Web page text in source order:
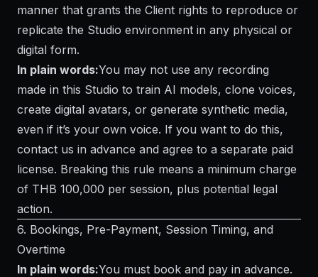
manner that grants the Client rights to reproduce or
replicate the Studio environment in any physical or
digital form.
In plain words:You may not use any recording
made in this Studio to train AI models, clone voices,
create digital avatars, or generate synthetic media,
even if it’s your own voice. If you want to do this,
contact us in advance and agree to a separate paid
license. Breaking this rule means a minimum charge
of THB 100,000 per session, plus potential legal
action.
6. Bookings, Pre-Payment, Session Timing, and
Overtime
In plain words:You must book and pay in advance.